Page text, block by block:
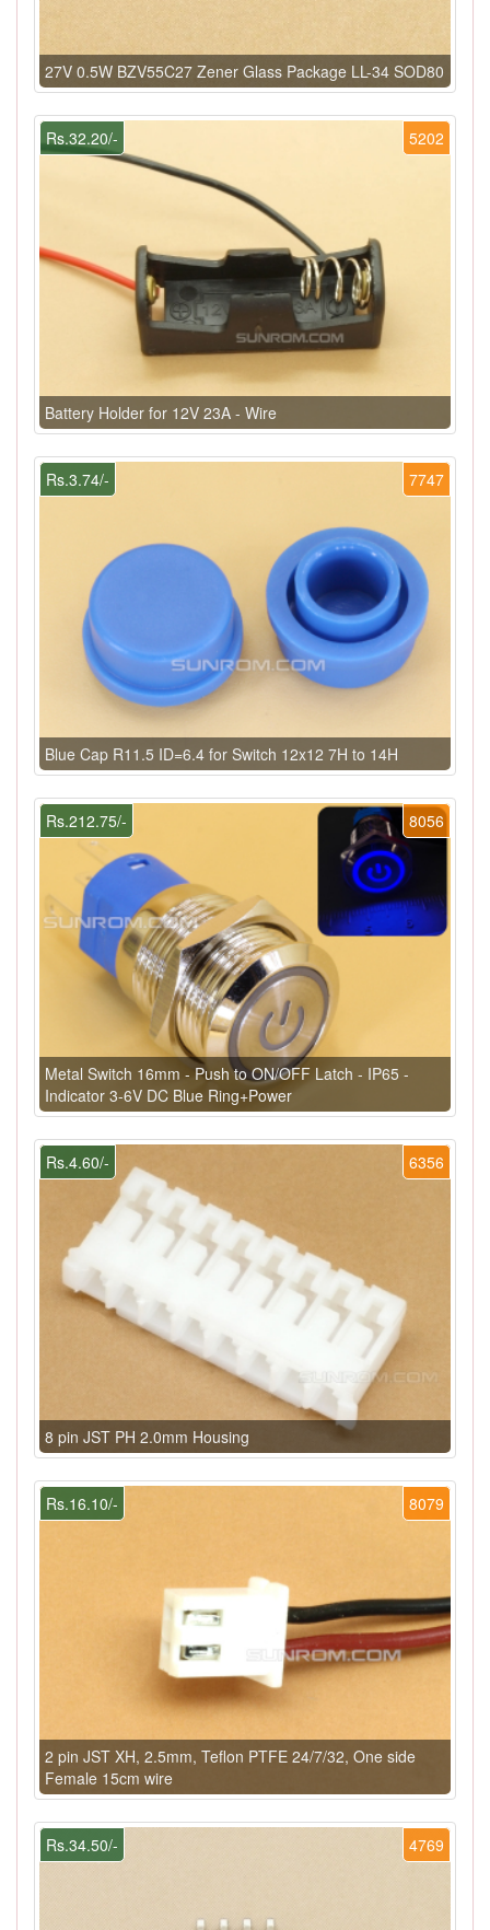
27V 0.5W BZV55C27 Zener Glass Package LL-34 SOD80
5202
Rs.32.20/-
Battery Holder for 12V 23A - Wire
7747
Rs.3.74/-
Blue Cap R11.5 ID=6.4 for Switch 12x12 7H to 14H
8056
Rs.212.75/-
Metal Switch 16mm - Push to ON/OFF Latch - IP65 -
Indicator 3-6V DC Blue Ring+Power
6356
Rs.4.60/-
8 pin JST PH 2.0mm Housing
8079
Rs.16.10/-
2 pin JST XH, 2.5mm, Teflon PTFE 24/7/32, One side
Female 15cm wire
4769
Rs.34.50/-